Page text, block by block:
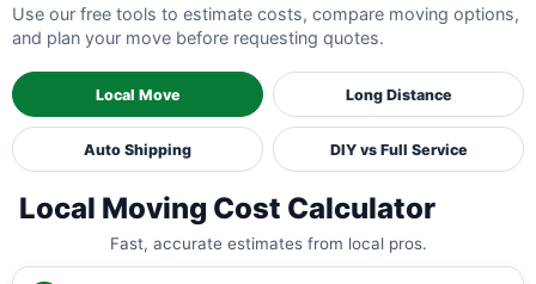
Use our free tools to estimate costs, compare moving options,
and plan your move before requesting quotes.
Local Move Long Distance
Auto Shipping DIY vs Full Service
Local Moving Cost Calculator
Fast, accurate estimates from local pros.